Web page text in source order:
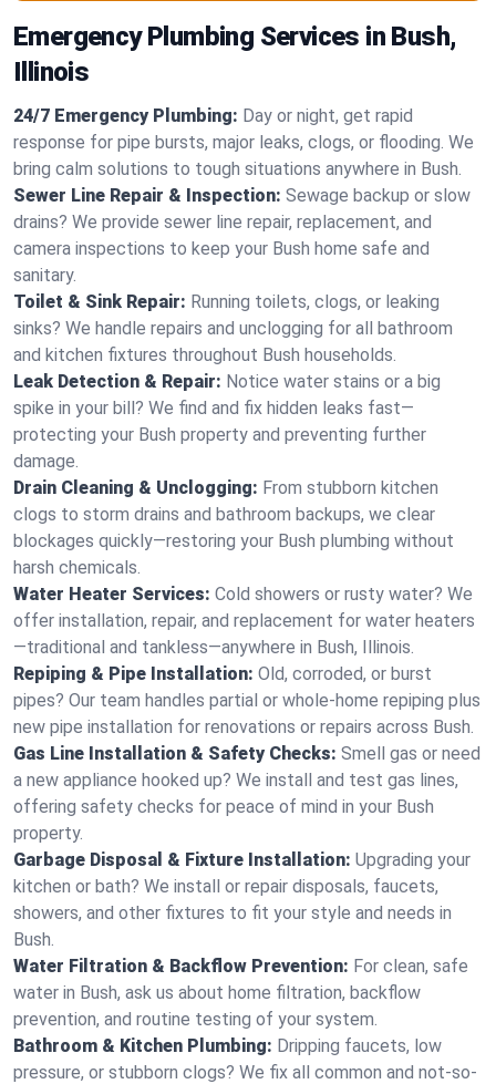
Emergency Plumbing Services in Bush,
Illinois
24/7 Emergency Plumbing: Day or night, get rapid
response for pipe bursts, major leaks, clogs, or flooding. We
bring calm solutions to tough situations anywhere in Bush.
Sewer Line Repair & Inspection: Sewage backup or slow
drains? We provide sewer line repair, replacement, and
camera inspections to keep your Bush home safe and
sanitary.
Toilet & Sink Repair: Running toilets, clogs, or leaking
sinks? We handle repairs and unclogging for all bathroom
and kitchen fixtures throughout Bush households.
Leak Detection & Repair: Notice water stains or a big
spike in your bill? We find and fix hidden leaks fast—
protecting your Bush property and preventing further
damage.
Drain Cleaning & Unclogging: From stubborn kitchen
clogs to storm drains and bathroom backups, we clear
blockages quickly—restoring your Bush plumbing without
harsh chemicals.
Water Heater Services: Cold showers or rusty water? We
offer installation, repair, and replacement for water heaters
—traditional and tankless—anywhere in Bush, Illinois.
Repiping & Pipe Installation: Old, corroded, or burst
pipes? Our team handles partial or whole-home repiping plus
new pipe installation for renovations or repairs across Bush.
Gas Line Installation & Safety Checks: Smell gas or need
a new appliance hooked up? We install and test gas lines,
offering safety checks for peace of mind in your Bush
property.
Garbage Disposal & Fixture Installation: Upgrading your
kitchen or bath? We install or repair disposals, faucets,
showers, and other fixtures to fit your style and needs in
Bush.
Water Filtration & Backflow Prevention: For clean, safe
water in Bush, ask us about home filtration, backflow
prevention, and routine testing of your system.
Bathroom & Kitchen Plumbing: Dripping faucets, low
pressure, or stubborn clogs? We fix all common and not-so-